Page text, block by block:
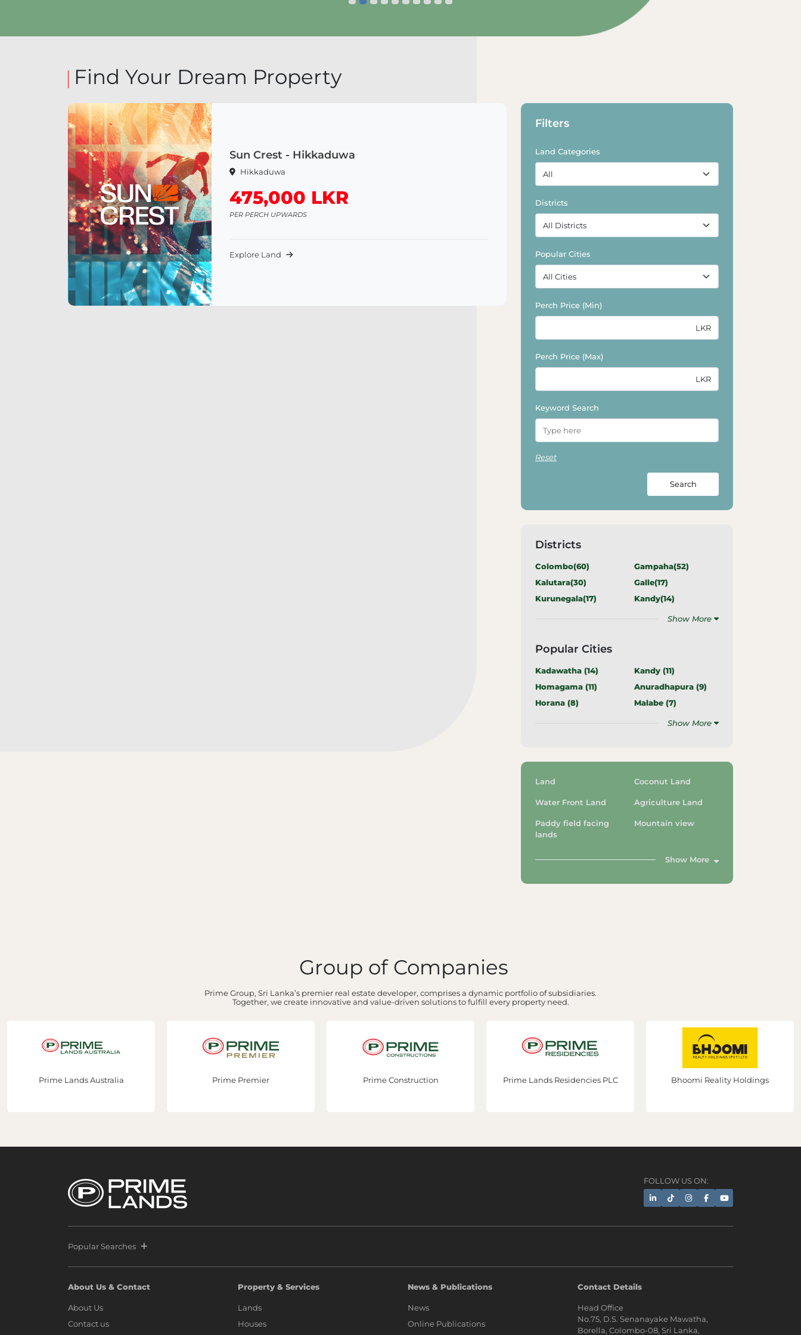
Find Your Dream Property
Sun Crest - Hikkaduwa
Hikkaduwa
475,000 LKR
PER PERCH UPWARDS
Explore Land
Filters
Land Categories
Districts
Popular Cities
Perch Price (Min)
Perch Price (Max)
Keyword Search
Reset
Search
Districts
Colombo(60) Gampaha(52)
Kalutara(30) Galle(17)
Kurunegala(17) Kandy(14)
Show More
Popular Cities
Kadawatha (14) Kandy (11)
Homagama (11) Anuradhapura (9)
Horana (8) Malabe (7)
Show More
Land Coconut Land
Water Front Land Agriculture Land
Paddy field facing
lands
Mountain view
Show More
Group of Companies
Prime Group, Sri Lanka’s premier real estate developer, comprises a dynamic portfolio of subsidiaries.
Together, we create innovative and value-driven solutions to fulfill every property need.
Prime Lands Australia Prime Premier Prime Construction Prime Lands Residencies PLC Bhoomi Reality Holdings
FOLLOW US ON:
Popular Searches
About Us & Contact
About Us
Contact us
Property & Services
Lands
Houses
News & Publications
News
Online Publications
Contact Details
Head Office
No.75, D.S. Senanayake Mawatha,
Borella, Colombo-08, Sri Lanka,
Assistant!
Tap the Call button above to talk